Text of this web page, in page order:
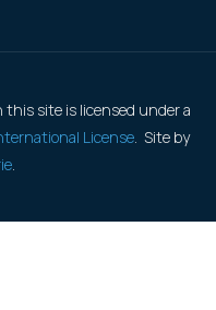
site is licensed under a
License. Site by
.